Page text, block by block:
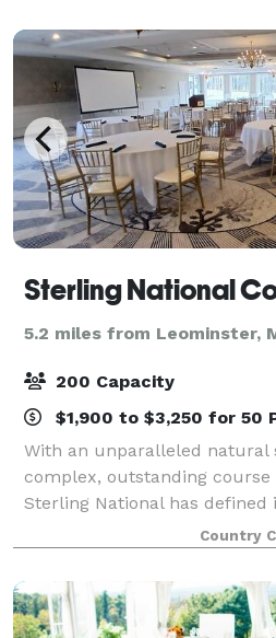
Sterling National
5.2 miles from Leominster,
200 Capacity
$1,900 to $3,250 for 50
With an unparalleled natural
complex, outstanding course
Sterling National has
private golf and country club
welcome you to consider
Country